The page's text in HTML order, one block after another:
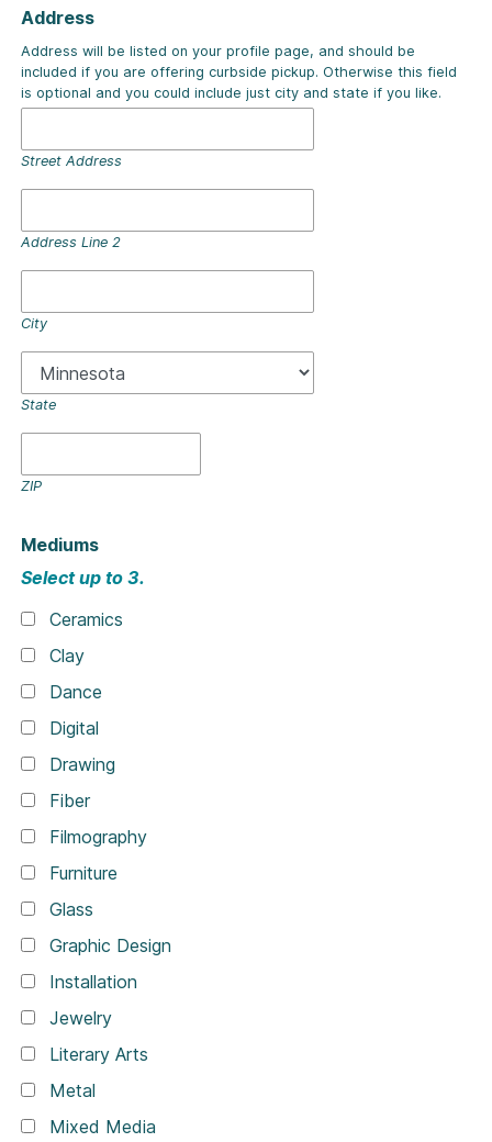
Address
Address will be listed on your profile page, and should be
included if you are offering curbside pickup. Otherwise this field
is optional and you could include just city and state if you like.
Street Address
Address Line 2
City
State
ZIP
Mediums
Select up to 3.
Ceramics
Clay
Dance
Digital
Drawing
Fiber
Filmography
Furniture
Glass
Graphic Design
Installation
Jewelry
Literary Arts
Metal
Mixed Media